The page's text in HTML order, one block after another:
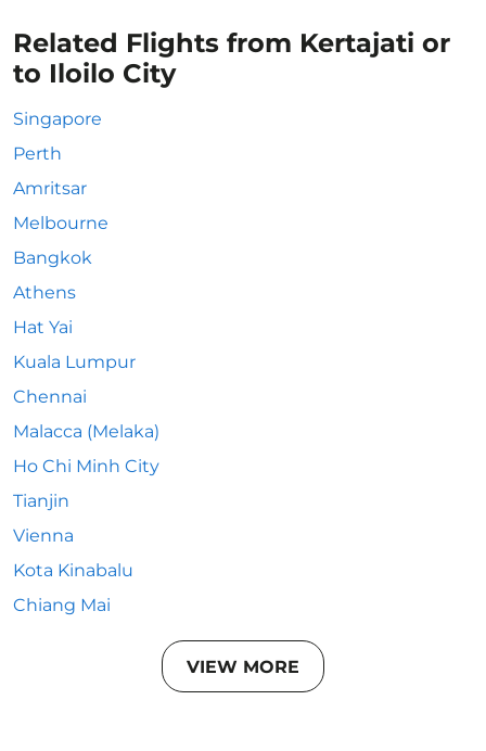
Related Flights from Kertajati or
to Iloilo City
Singapore
Perth
Amritsar
Melbourne
Bangkok
Athens
Hat Yai
Kuala Lumpur
Chennai
Malacca (Melaka)
Ho Chi Minh City
Tianjin
Vienna
Kota Kinabalu
Chiang Mai
VIEW MORE